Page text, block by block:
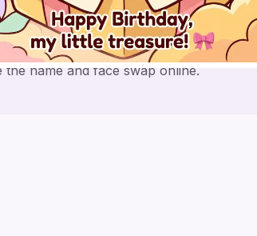
with soft toy style, made for an
the name and face swap online.